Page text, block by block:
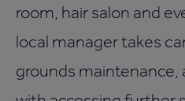
room, hair salon and
local manager takes
grounds maintenance,